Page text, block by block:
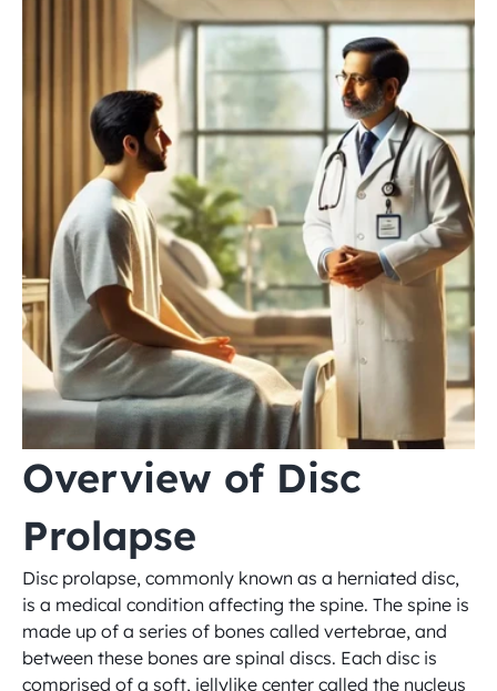
Overview of Disc
Prolapse
Disc prolapse, commonly known as a herniated disc,
is a medical condition affecting the spine. The spine is
made up of a series of bones called vertebrae, and
between these bones are spinal discs. Each disc is
comprised of a soft, jellylike center called the nucleus